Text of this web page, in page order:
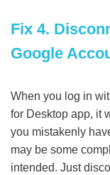
Fix 4.
Google
When you log in
for Desktop app, it
you mistakenly
may be some
intended. Just